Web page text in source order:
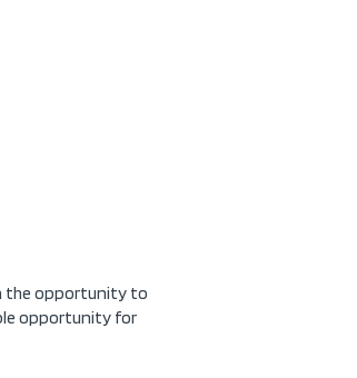
the opportunity to
opportunity for